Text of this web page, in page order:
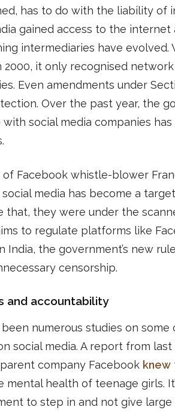
has to do with the liability of
gained access to the internet
intermediaries have evolved.
2000, it only recognised
Even amendments under
Over the past year, the
social media companies
Facebook whistle-blower
media has become a
that, they were under the
to regulate platforms like
India, the government’s new
censorship.
and accountability
numerous studies on
social media. A report from
parent company Facebook knew
mental health of teenage girls.
to step in and not give large